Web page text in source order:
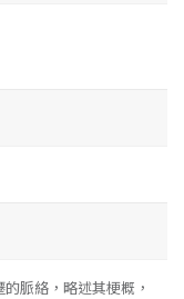
脈絡，略述其梗概，